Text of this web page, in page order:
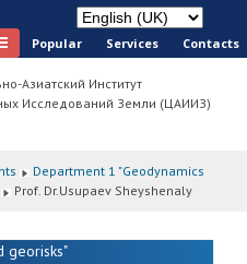
Popular Services Сontacts
Азиатский Институт
Исследований Земли (ЦАИИЗ)
Department 1 "Geodynamics
Prof. Dr.Usupaev Sheyshenaly
georisks"